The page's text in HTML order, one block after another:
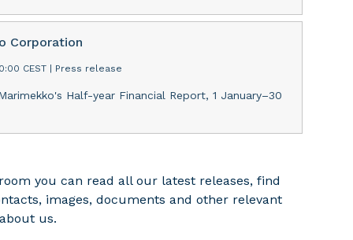
Corporation
CEST Press release
Half-year Financial Report, 1 January–30
you can read all our latest releases, find
images, documents and other relevant
us.